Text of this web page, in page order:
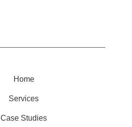
Home
Services
Case Studies